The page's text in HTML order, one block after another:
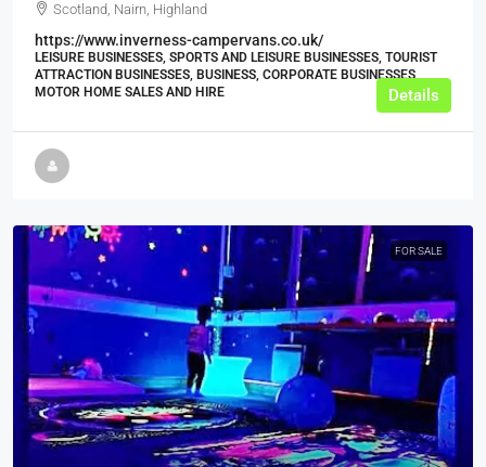
Scotland, Nairn, Highland
https://www.inverness-campervans.co.uk/
LEISURE BUSINESSES, SPORTS AND LEISURE BUSINESSES, TOURIST
ATTRACTION BUSINESSES, BUSINESS, CORPORATE BUSINESSES,
MOTOR HOME SALES AND HIRE
Details
FOR SALE